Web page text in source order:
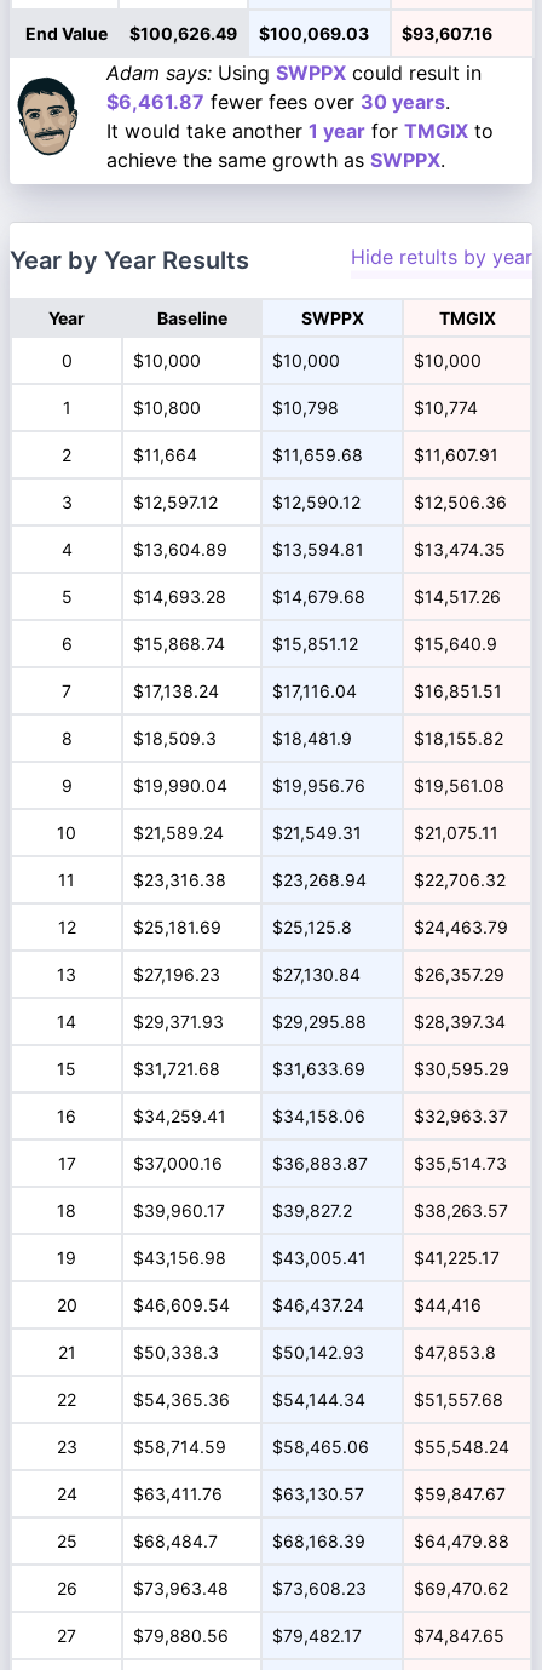
End Value $100,626.49 $100,069.03 $93,607.16
Adam says: Using SWPPX could result in
$6,461.87 fewer fees over 30 years.
It would take another 1 year for TMGIX to
achieve the same growth as SWPPX.
Year by Year Results Hide retults by year
Year Baseline SWPPX TMGIX
0 $10,000 $10,000 $10,000
1 $10,800 $10,798 $10,774
2 $11,664 $11,659.68 $11,607.91
3 $12,597.12 $12,590.12 $12,506.36
4 $13,604.89 $13,594.81 $13,474.35
5 $14,693.28 $14,679.68 $14,517.26
6 $15,868.74 $15,851.12 $15,640.9
7 $17,138.24 $17,116.04 $16,851.51
8 $18,509.3 $18,481.9 $18,155.82
9 $19,990.04 $19,956.76 $19,561.08
10 $21,589.24 $21,549.31 $21,075.11
11 $23,316.38 $23,268.94 $22,706.32
12 $25,181.69 $25,125.8 $24,463.79
13 $27,196.23 $27,130.84 $26,357.29
14 $29,371.93 $29,295.88 $28,397.34
15 $31,721.68 $31,633.69 $30,595.29
16 $34,259.41 $34,158.06 $32,963.37
17 $37,000.16 $36,883.87 $35,514.73
18 $39,960.17 $39,827.2 $38,263.57
19 $43,156.98 $43,005.41 $41,225.17
20 $46,609.54 $46,437.24 $44,416
21 $50,338.3 $50,142.93 $47,853.8
22 $54,365.36 $54,144.34 $51,557.68
23 $58,714.59 $58,465.06 $55,548.24
24 $63,411.76 $63,130.57 $59,847.67
25 $68,484.7 $68,168.39 $64,479.88
26 $73,963.48 $73,608.23 $69,470.62
27 $79,880.56 $79,482.17 $74,847.65